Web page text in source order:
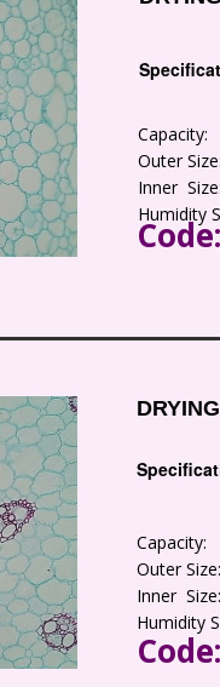
Outer
Inner
Humidity
Outer
Inner
Humidity